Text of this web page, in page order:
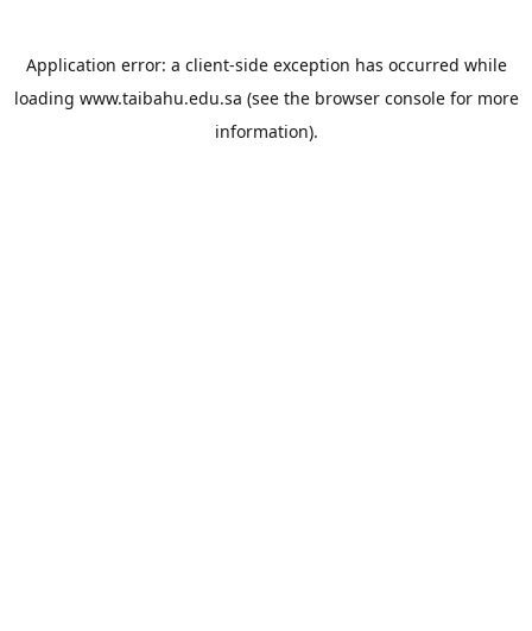
Application error: a client-side exception has occurred while
loading www.taibahu.edu.sa (see the browser consolefor more
information).